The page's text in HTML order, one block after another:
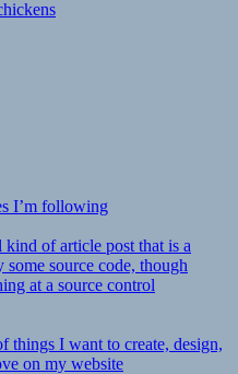
I’m following
kind of article post that is a
source code, though
at a source control
things I want to create, design,
on my website